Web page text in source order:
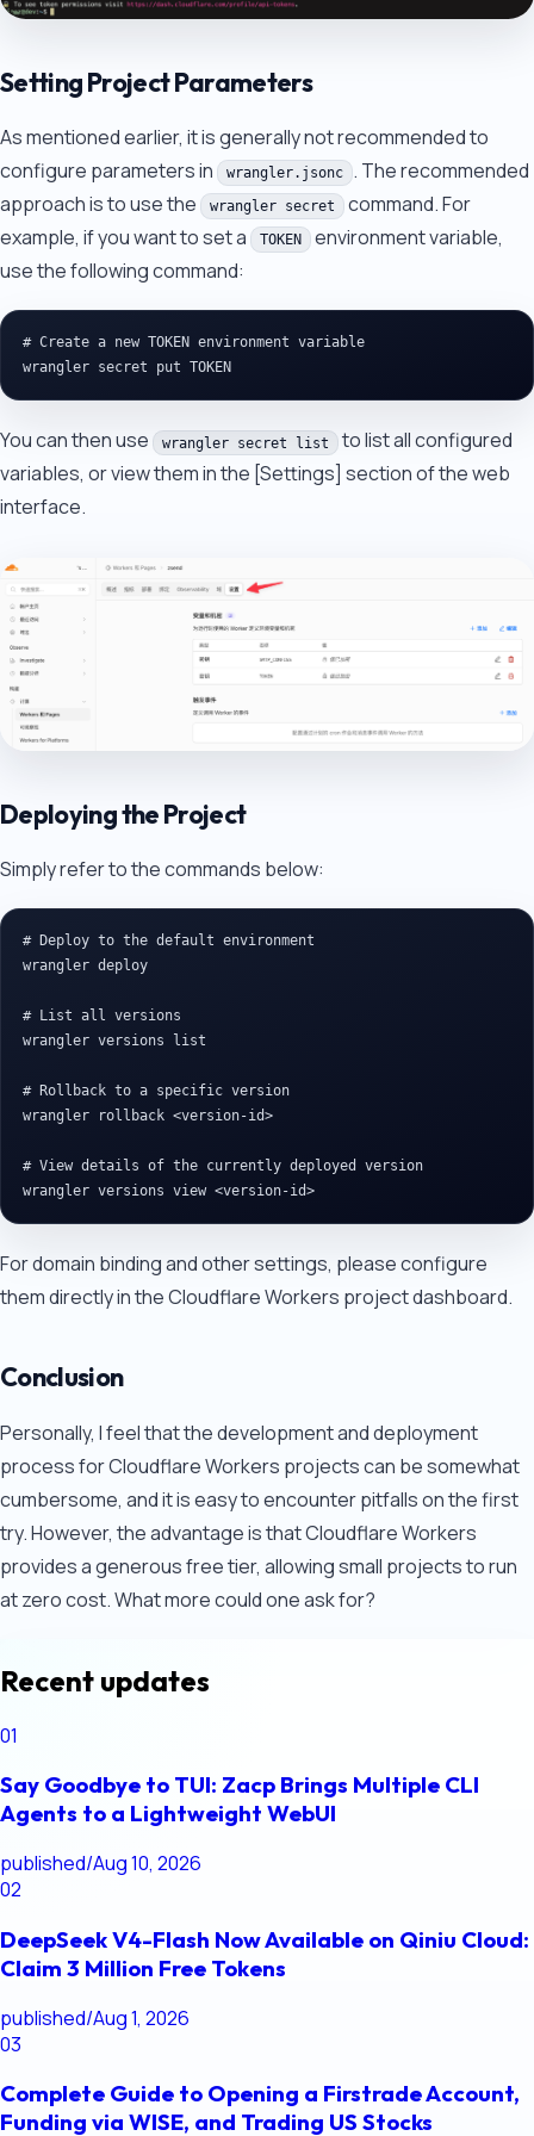
Setting Project Parameters
As mentioned earlier, it is generally not recommended to
configure parameters in
wrangler.jsonc
. The recommended
approach is to use the
wrangler secret
command. For
example, if you want to set a
TOKEN
environment variable,
use the following command:
# Create a new TOKEN environment variable
You can then use wrangler secret list
to list all configured
variables, or view them in the [Settings] section of the web
interface.
Deploying the Project
Simply refer to the commands below:
# Deploy to the default environment
wrangler deploy
# List all versions
wrangler versions list
# Rollback to a specific version
wrangler rollback <version-id>
# View details of the currently deployed version
wrangler versions view <version-id>
For domain binding and other settings, please configure
them directly in the Cloudflare Workers project dashboard.
Conclusion
Personally, I feel that the development and deployment
process for Cloudflare Workers projects can be somewhat
cumbersome, and it is easy to encounter pitfalls on the first
try. However, the advantage is that Cloudflare Workers
provides a generous free tier, allowing small projects to run
at zero cost. What more could one ask for?
Recent updates
01
Say Goodbye to TUI: Zacp Brings Multiple CLI
Agents to a Lightweight WebUI
published/Aug 10, 2026
02
DeepSeek V4-Flash Now Available on Qiniu Cloud:
Claim 3 Million Free Tokens
published/Aug 1, 2026
03
Complete Guide to Opening a Firstrade Account,
Funding via WISE, and Trading US Stocks